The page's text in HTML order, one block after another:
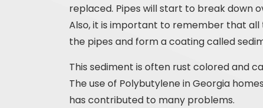
replaced. Pipes will start to break down
Also, it is important to remember that
the pipes and form a coating called
This sediment is often rust colored and
The use of Polybutylene in Georgia
has contributed to many problems.